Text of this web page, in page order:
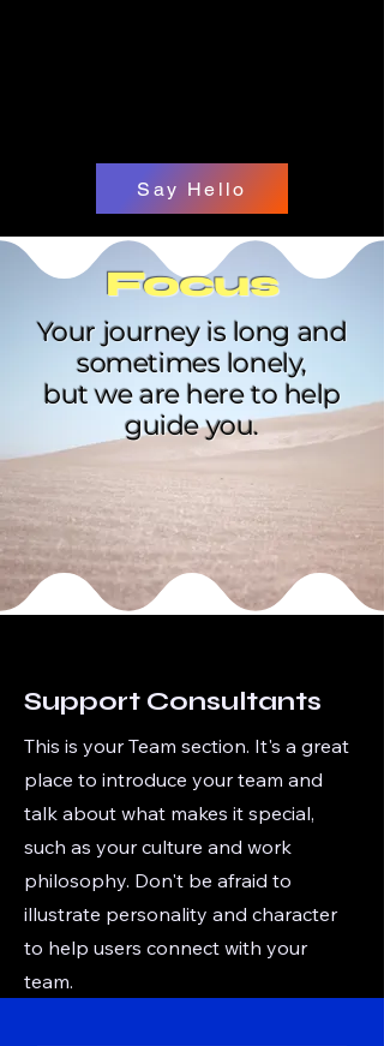
Say Hello
Focus
Your journey is long and
sometimes lonely,
but we are here to help
guide you.
Support Consultants
This is your Team section. It's a great
place to introduce your team and
talk about what makes it special,
such as your culture and work
philosophy. Don't be afraid to
illustrate personality and character
to help users connect with your
team.